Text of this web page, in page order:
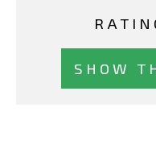
SHOW